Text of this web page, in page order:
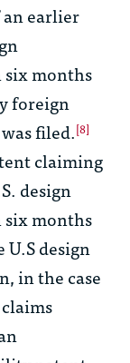
earlier
months
foreign
filed.[8]
claiming
design
months
design
in the case